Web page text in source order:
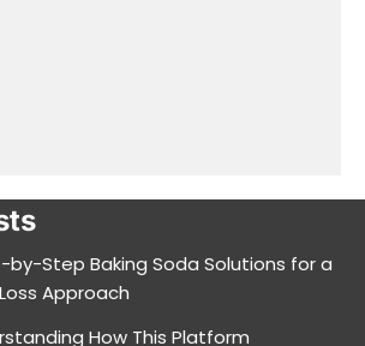
by-Step Baking Soda Solutions for a
Approach
How This Platform